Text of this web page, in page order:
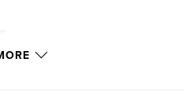
Books